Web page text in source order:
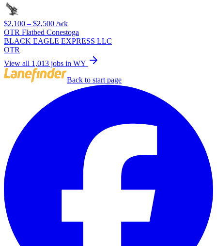
$2,100 – $2,500 /wk
OTR Flatbed Conestoga
BLACK EAGLE EXPRESS LLC
OTR
View all 1,013 jobs in WY
Back to start page